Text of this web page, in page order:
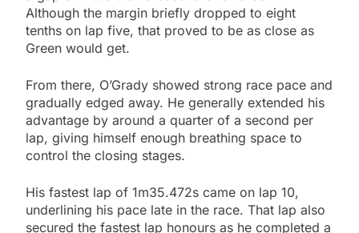
Although the margin briefly dropped to eight
tenths on lap five, that proved to be as close as
Green would get.
From there, O’Grady showed strong race pace and
gradually edged away. He generally extended his
advantage by around a quarter of a second per
lap, giving himself enough breathing space to
control the closing stages.
His fastest lap of 1m35.472s came on lap 10,
underlining his pace late in the race. That lap also
secured the fastest lap honours as he completed a